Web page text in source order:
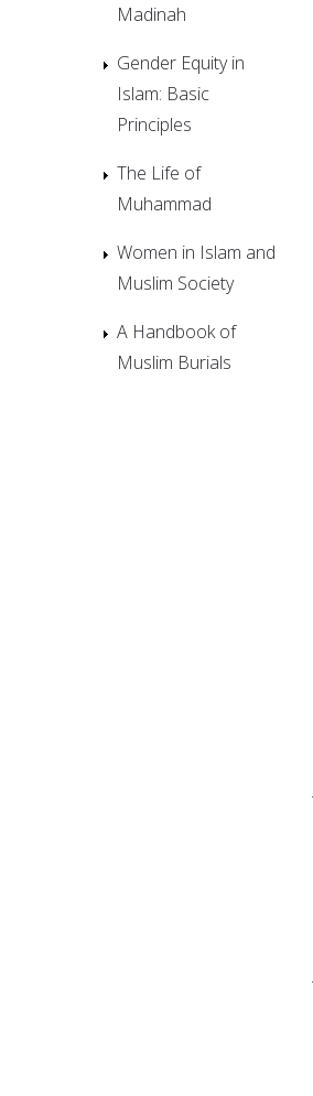
Madinah
Gender Equity in
Islam: Basic
Principles
The Life of
Muhammad
Women in Islam and
Muslim Society
A Handbook of
Muslim Burials